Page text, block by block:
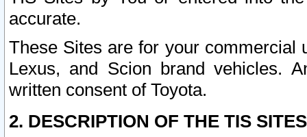
accurate.
These Sites are for your commercial
Lexus, and Scion brand vehicles.
written consent of Toyota.
2. DESCRIPTION OF THE TIS